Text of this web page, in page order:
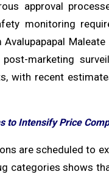
approval
monitoring
marketing
with recent
to Intensify Price
are scheduled to
categories shows